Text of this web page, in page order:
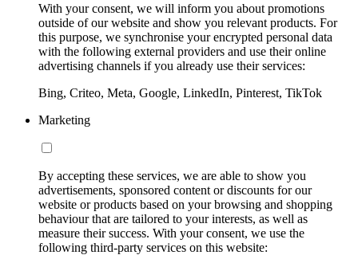
With your consent, we will inform you about promotions
outside of our website and show you relevant products. For
this purpose, we synchronise your encrypted personal data
with the following external providers and use their online
advertising channels if you already use their services:
Bing, Criteo, Meta, Google, LinkedIn, Pinterest, TikTok
Marketing
By accepting these services, we are able to show you
advertisements, sponsored content or discounts for our
website or products based on your browsing and shopping
behaviour that are tailored to your interests, as well as
measure their success. With your consent, we use the
following third-party services on this website: